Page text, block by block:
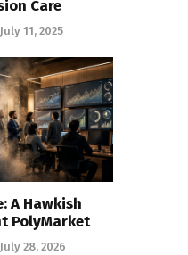
Care
July 11, 2025
A Hawkish
PolyMarket
July 28, 2026